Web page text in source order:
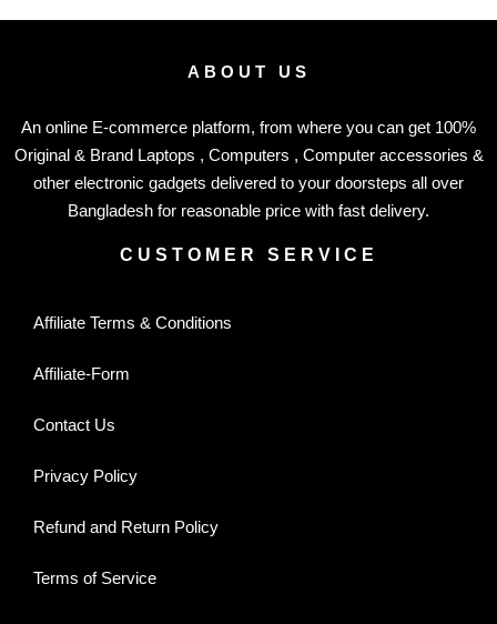
ABOUT US
An online E-commerce platform, from where you can get 100%
Original & Brand Laptops , Computers , Computer accessories &
other electronic gadgets delivered to your doorsteps all over
Bangladesh for reasonable price with fast delivery.
CUSTOMER SERVICE
Affiliate Terms & Conditions
Affiliate-Form
Contact Us
Privacy Policy
Refund and Return Policy
Terms of Service